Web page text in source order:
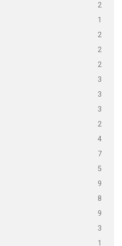
2
1
2
2
2
3
3
3
2
4
7
5
9
8
9
3
1